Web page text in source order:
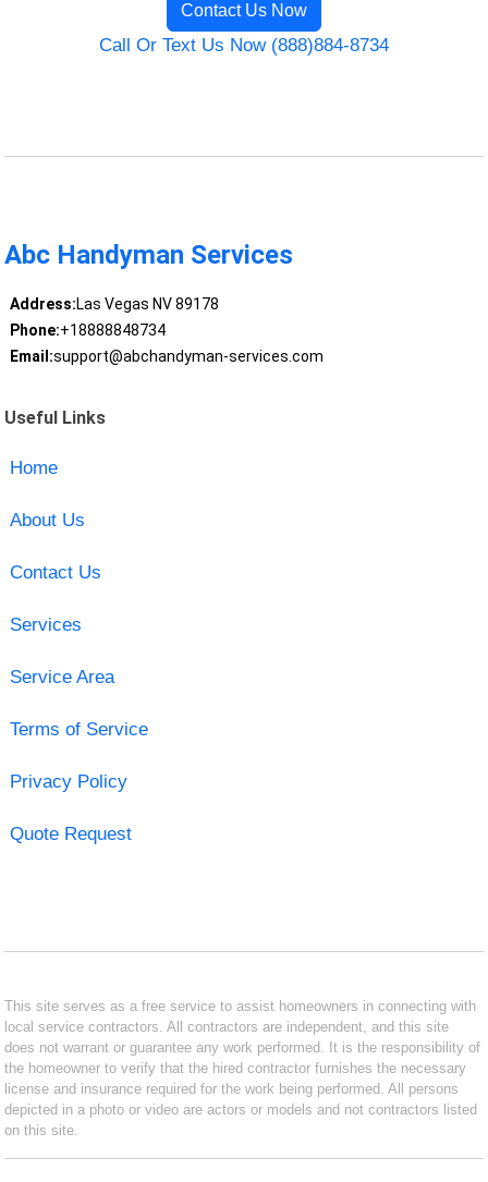
Contact Us Now
Call Or Text Us Now (888)884-8734
Abc Handyman Services
Address:Las Vegas NV 89178
Phone:+18888848734
Email:support@abchandyman-services.com
Useful Links
Home
About Us
Contact Us
Services
Service Area
Terms of Service
Privacy Policy
Quote Request
This site serves as a free service to assist homeowners in connecting with
local service contractors. All contractors are independent, and this site
does not warrant or guarantee any work performed. It is the responsibility of
the homeowner to verify that the hired contractor furnishes the necessary
license and insurance required for the work being performed. All persons
depicted in a photo or video are actors or models and not contractors listed
on this site.